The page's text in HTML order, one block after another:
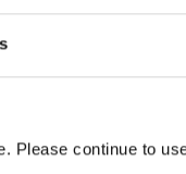
Please continue to